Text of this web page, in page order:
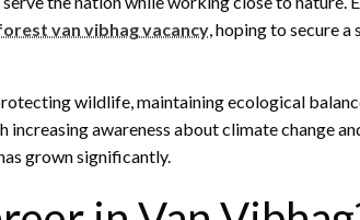
van vibhag vacancy, hoping to secure
wildlife, maintaining ecological
increasing awareness about climate change
grown significantly.